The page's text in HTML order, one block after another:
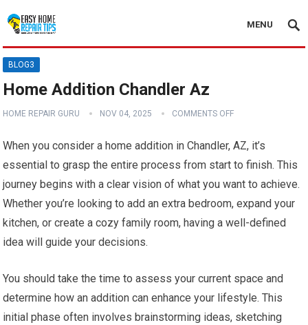
MENU
BLOG3
Home Addition Chandler Az
HOME REPAIR GURU NOV 04, 2025 COMMENTS OFF
When you consider a home addition in Chandler, AZ, it’s
essential to grasp the entire process from start to finish. This
journey begins with a clear vision of what you want to achieve.
Whether you’re looking to add an extra bedroom, expand your
kitchen, or create a cozy family room, having a well-defined
idea will guide your decisions.
You should take the time to assess your current space and
determine how an addition can enhance your lifestyle. This
initial phase often involves brainstorming ideas, sketching